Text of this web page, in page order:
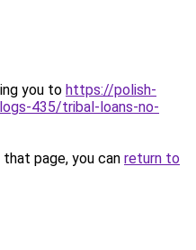
you to https://polish-
435/tribal-loans-no-
page, you can return to